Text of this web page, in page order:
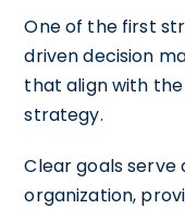
One of the first
driven decision
that align with
strategy.
Clear goals
organization,